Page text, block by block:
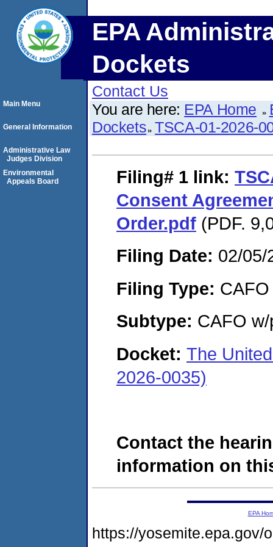
EPA
Dockets
Contact Us
You are here: EPA Home
Dockets TSCA-01-2026-
Filing# 1 link:
Consent
Order.pdf (PDF.
Filing Date: 02/05/
Filing Type: CAFO
Subtype: CAFO
Docket: The
2026-0035)
Contact the
information on
Main Menu
General Information
Administrative Law
Judges Division
Environmental
Appeals Board
EPA
https://yosemite.epa.gov/